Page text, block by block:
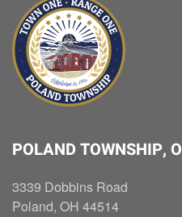
POLAND TOWNSHIP,
3339 Dobbins Road
Poland, OH 44514